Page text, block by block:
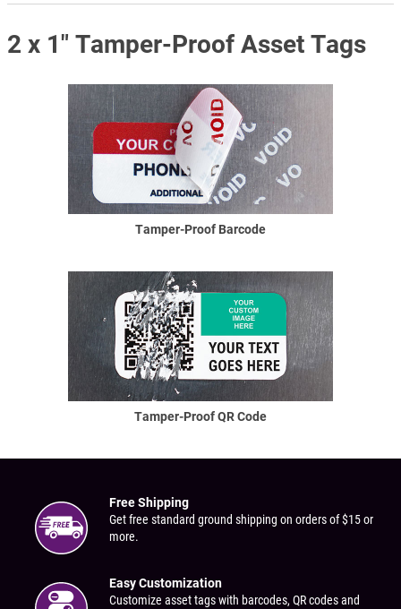
2 x 1" Tamper-Proof Asset Tags
Tamper-Proof Barcode
Tamper-Proof QR Code
Free Shipping
Get free standard ground shipping on orders of $15 or
more.
Easy Customization
Customize asset tags with barcodes, QR codes and